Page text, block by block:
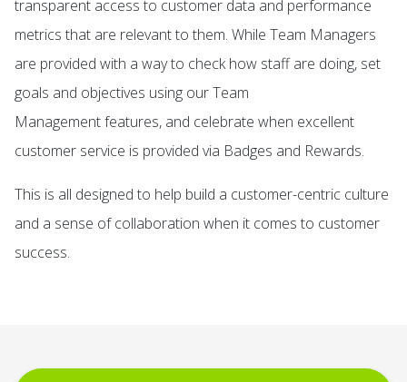
transparent access to customer data and performance
metrics that are relevant to them. While Team Managers
are provided with a way to check how staff are doing, set
goals and objectives using ourTeam
Managementfeatures, and celebrate when excellent
customer service is provided via Badges and Rewards.
This is all designed to help build a customer-centric culture
and a sense of collaboration when it comes to customer
success.